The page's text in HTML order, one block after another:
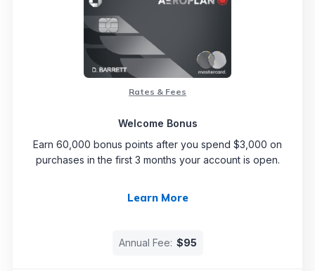
Learn More
Rates & Fees
Welcome Bonus
Earn 60,000 bonus points after you spend $3,000 on
purchases in the first 3 months your account is open.
Annual Fee: $95